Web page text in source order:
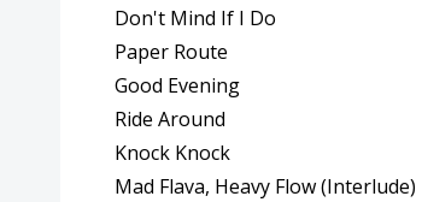
Don't Mind If I Do
Paper Route
Good Evening
Ride Around
Knock Knock
Mad Flava, Heavy Flow (Interlude)